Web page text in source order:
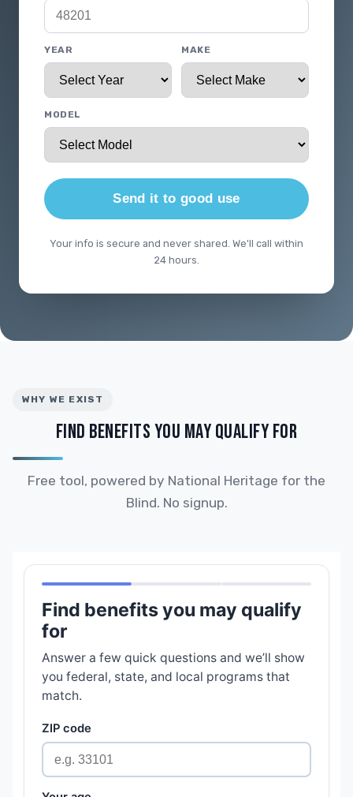
YEAR MAKE
MODEL
Send it to good use
Your info is secure and never shared. We'll call within
24 hours.
WHY WE EXIST
FIND BENEFITS YOU MAY QUALIFY FOR
Free tool, powered by National Heritage for the
Blind. No signup.